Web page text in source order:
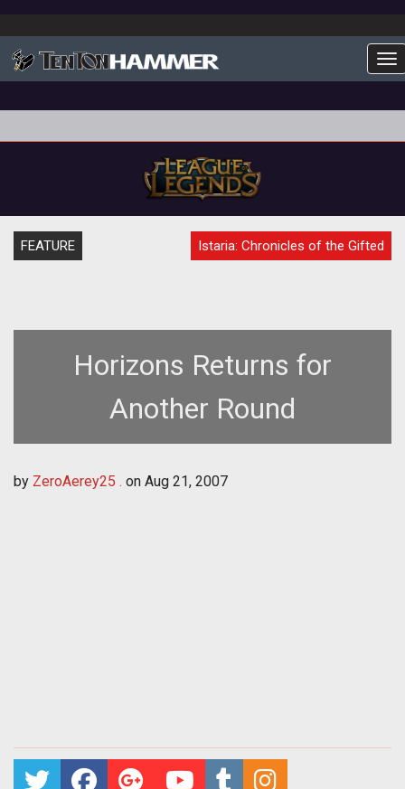
FEATURE Istaria: Chronicles of the Gifted
Horizons Returns for
Another Round
by ZeroAerey25 . on Aug 21, 2007